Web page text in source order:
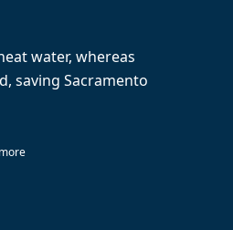
water, whereas
saving Sacramento